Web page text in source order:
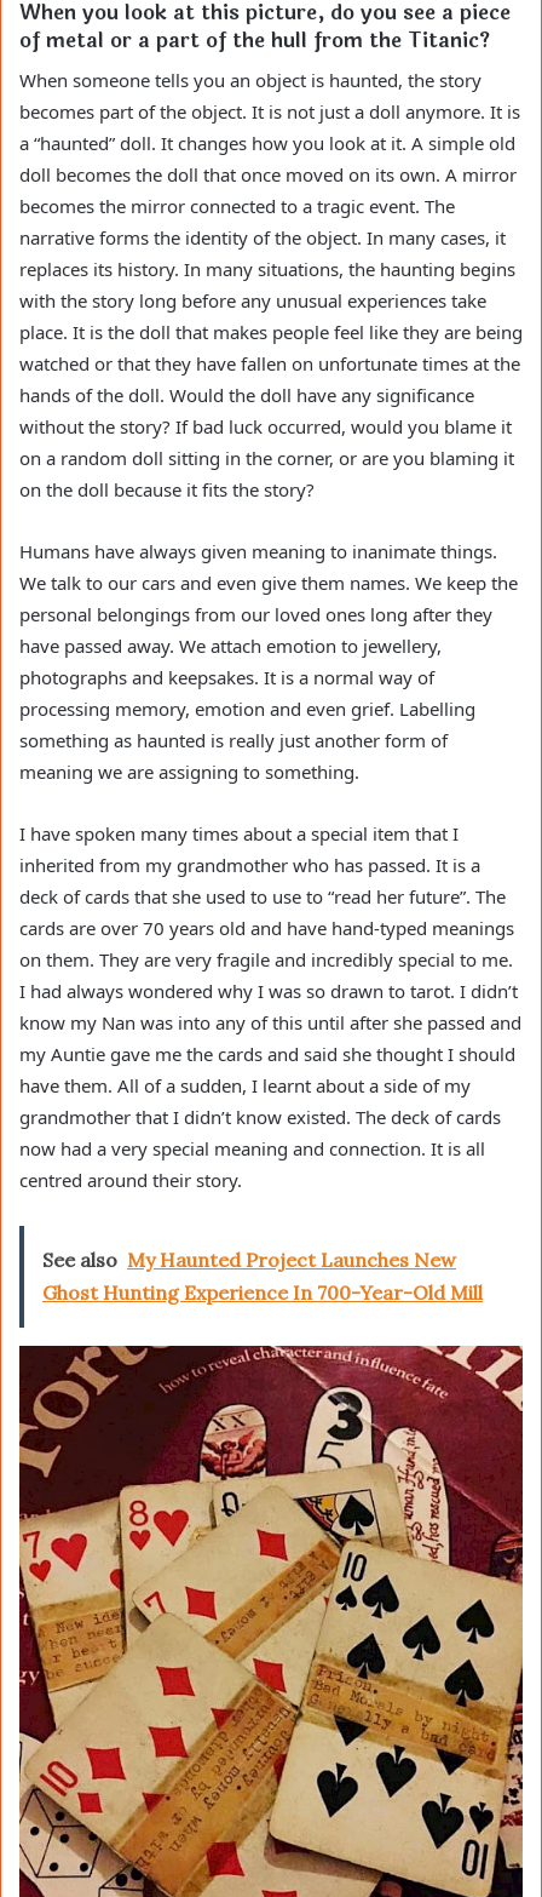
When you look at this picture, do you see a piece
of metal or a part of the hull from the Titanic?
When someone tells you an object is haunted, the story
becomes part of the object. It is not just a doll anymore. It is
a “haunted” doll. It changes how you look at it. A simple old
doll becomes the doll that once moved on its own. A mirror
becomes the mirror connected to a tragic event. The
narrative forms the identity of the object. In many cases, it
replaces its history. In many situations, the haunting begins
with the story long before any unusual experiences take
place. It is the doll that makes people feel like they are being
watched or that they have fallen on unfortunate times at the
hands of the doll. Would the doll have any significance
without the story? If bad luck occurred, would you blame it
on a random doll sitting in the corner, or are you blaming it
on the doll because it fits the story?
Humans have always given meaning to inanimate things.
We talk to our cars and even give them names. We keep the
personal belongings from our loved ones long after they
have passed away. We attach emotion to jewellery,
photographs and keepsakes. It is a normal way of
processing memory, emotion and even grief. Labelling
something as haunted is really just another form of
meaning we are assigning to something.
I have spoken many times about a special item that I
inherited from my grandmother who has passed. It is a
deck of cards that she used to use to “read her future”. The
cards are over 70 years old and have hand-typed meanings
on them. They are very fragile and incredibly special to me.
I had always wondered why I was so drawn to tarot. I didn’t
know my Nan was into any of this until after she passed and
my Auntie gave me the cards and said she thought I should
have them. All of a sudden, I learnt about a side of my
grandmother that I didn’t know existed. The deck of cards
now had a very special meaning and connection. It is all
centred around their story.
See also My Haunted Project Launches New
Ghost Hunting Experience In 700-Year-Old Mill